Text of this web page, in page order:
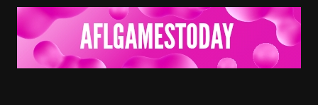
websites are available to people everywhere.
Websites like usaenlinea .com help demonstrate how
digital resources are becoming essential tools for
everyday life.